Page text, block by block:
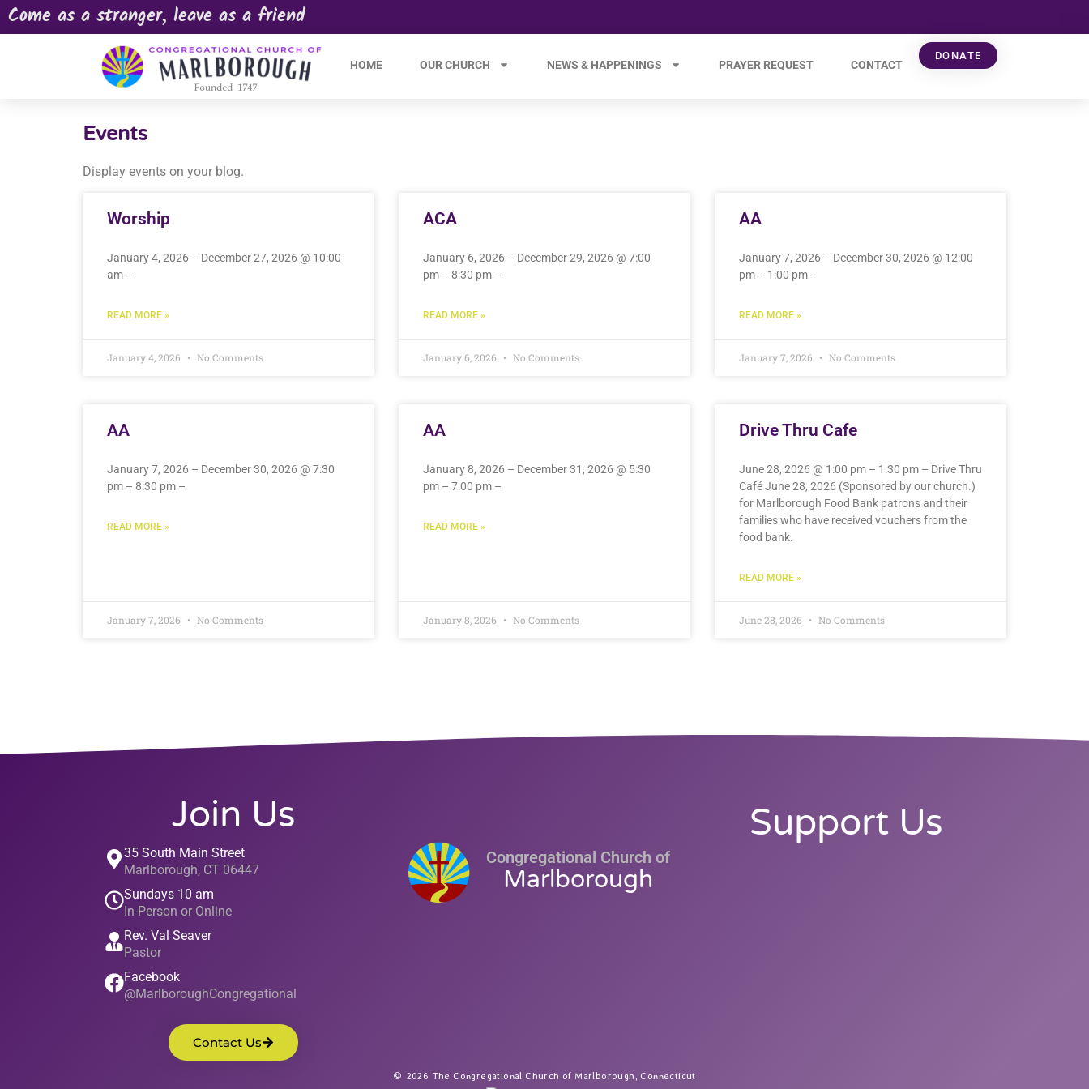
Come as a stranger, leave as a friend
HOME OUR CHURCH NEWS & HAPPENINGS PRAYER REQUEST CONTACT
DONATE
Events
Display events on your blog.
Worship
January 4, 2026 – December 27, 2026 @ 10:00
am –
READ MORE »
January 4, 2026 No Comments
ACA
January 6, 2026 – December 29, 2026 @ 7:00
pm – 8:30 pm –
READ MORE »
January 6, 2026 No Comments
AA
January 7, 2026 – December 30, 2026 @ 12:00
pm – 1:00 pm –
READ MORE »
January 7, 2026 No Comments
AA
January 7, 2026 – December 30, 2026 @ 7:30
pm – 8:30 pm –
READ MORE »
January 7, 2026 No Comments
AA
January 8, 2026 – December 31, 2026 @ 5:30
pm – 7:00 pm –
READ MORE »
January 8, 2026 No Comments
Drive Thru Cafe
June 28, 2026 @ 1:00 pm – 1:30 pm – Drive Thru
Café June 28, 2026 (Sponsored by our church.)
for Marlborough Food Bank patrons and their
families who have received vouchers from the
food bank.
READ MORE »
June 28, 2026 No Comments
Join Us
35 South Main Street
Marlborough, CT 06447
Sundays 10 am
In-Person or Online
Rev. Val Seaver
Pastor
Facebook
@MarlboroughCongregational
Contact Us
Congregational Church of
Marlborough
Support Us
2026 The Congregational Church of Marlborough, Connecticut